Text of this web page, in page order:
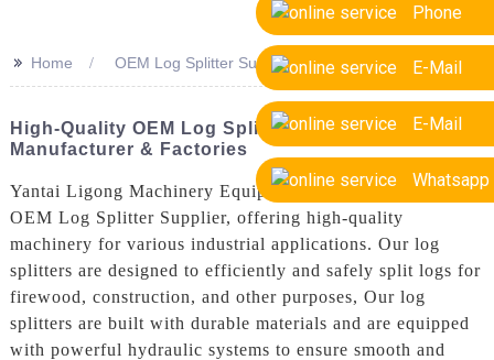
Phone
E-Mail
E-Mail
Whatsapp
>> Home OEM Log Splitter Supplier
High-Quality OEM Log Splitter Supplier | Trusted
Manufacturer & Factories
Yantai Ligong Machinery Equipment Co., Ltd. is a leading
OEM Log Splitter Supplier, offering high-quality
machinery for various industrial applications. Our log
splitters are designed to efficiently and safely split logs for
firewood, construction, and other purposes, Our log
splitters are built with durable materials and are equipped
with powerful hydraulic systems to ensure smooth and